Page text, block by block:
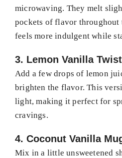
microwaving. They melt
pockets of flavor throughout
feels more indulgent while
3. Lemon Vanilla Twist
Add a few drops of lemon
brighten the flavor. This
light, making it perfect for
cravings.
4. Coconut Vanilla
Mix in a little unsweetened